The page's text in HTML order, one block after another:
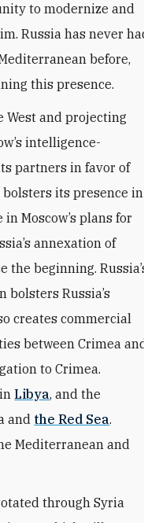
to modernize and
Russia has never
before,
this presence.
West and projecting
intelligence-
partners in favor of
bolsters its presence in
Moscow’s plans for
annexation of
the beginning.
Russia’s
creates commercial
between Crimea
to Crimea.
inLibya, and the
and the Red Sea.
Mediterranean and
through Syria